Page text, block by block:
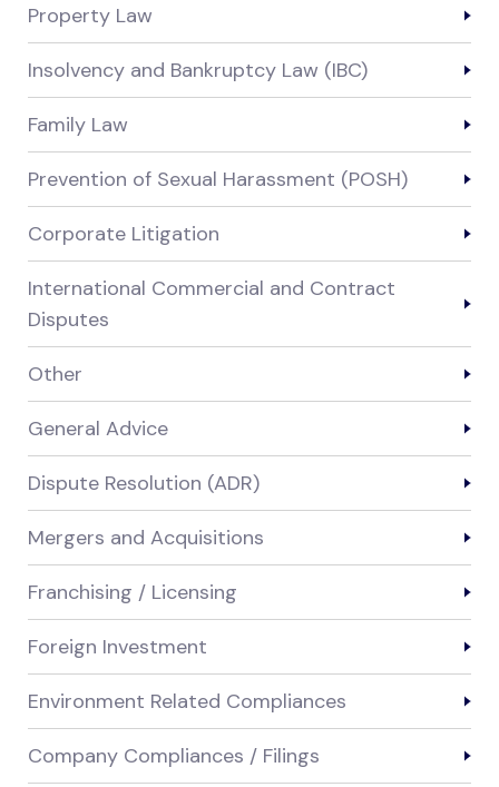
Property Law
Insolvency and Bankruptcy Law (IBC)
Family Law
Prevention of Sexual Harassment (POSH)
Corporate Litigation
International Commercial and Contract
Disputes
Other
General Advice
Dispute Resolution (ADR)
Mergers and Acquisitions
Franchising / Licensing
Foreign Investment
Environment Related Compliances
Company Compliances / Filings